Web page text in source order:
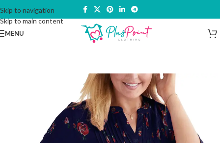
Skip to navigation
Skip to main content
MENU